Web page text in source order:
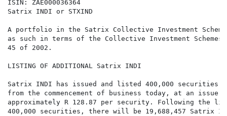
ISIN: ZAE000036364
Satrix INDI or STXIND
A portfolio in the Satrix Collective Investment
as such in terms of the Collective Investment
45 of 2002.
LISTING OF ADDITIONAL Satrix INDI
Satrix INDI has issued and listed 400,000 securities
from the commencement of business today, at an issue
approximately R 128.87 per security. Following the
400,000 securities, there will be 19,688,457 Satrix